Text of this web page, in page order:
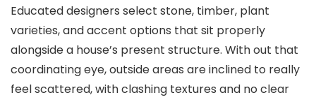
Educated designers select stone, timber, plant
varieties, and accent options that sit properly
alongside a house’s present structure. With out that
coordinating eye, outside areas are inclined to really
feel scattered, with clashing textures and no clear